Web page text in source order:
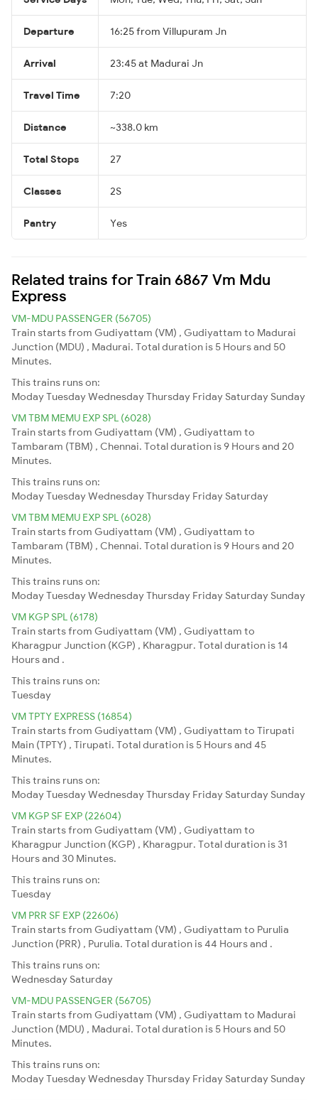
Departure 16:25 from Villupuram Jn
Arrival 23:45 at Madurai Jn
Travel Time 7:20
Distance ~338.0 km
Total Stops 27
Classes 2S
Pantry Yes
Related trains for Train 6867 Vm Mdu
Express
VM-MDU PASSENGER (56705)
Train starts from Gudiyattam (VM) , Gudiyattam to Madurai
Junction (MDU) , Madurai. Total duration is 5 Hours and 50
Minutes.
This trains runs on:
ModayTuesdayWednesdayThursday Friday Saturday Sunday
VM TBM MEMU EXP SPL (6028)
Train starts from Gudiyattam (VM) , Gudiyattam to
Tambaram (TBM) , Chennai. Total duration is 9 Hours and 20
Minutes.
This trains runs on:
ModayTuesdayWednesdayThursday Friday Saturday
VM TBM MEMU EXP SPL (6028)
Train starts from Gudiyattam (VM) , Gudiyattam to
Tambaram (TBM) , Chennai. Total duration is 9 Hours and 20
Minutes.
This trains runs on:
ModayTuesdayWednesdayThursday Friday Saturday Sunday
VM KGP SPL (6178)
Train starts from Gudiyattam (VM) , Gudiyattam to
Kharagpur Junction (KGP) , Kharagpur. Total duration is 14
Hours and .
This trains runs on:
Tuesday
VM TPTY EXPRESS (16854)
Train starts from Gudiyattam (VM) , Gudiyattam to Tirupati
Main (TPTY) , Tirupati. Total duration is 5 Hours and 45
Minutes.
This trains runs on:
ModayTuesdayWednesdayThursday Friday Saturday Sunday
VM KGP SF EXP (22604)
Train starts from Gudiyattam (VM) , Gudiyattam to
Kharagpur Junction (KGP) , Kharagpur. Total duration is 31
Hours and 30 Minutes.
This trains runs on:
Tuesday
VM PRR SF EXP (22606)
Train starts from Gudiyattam (VM) , Gudiyattam to Purulia
Junction (PRR) , Purulia. Total duration is 44 Hours and .
This trains runs on:
Wednesday Saturday
VM-MDU PASSENGER (56705)
Train starts from Gudiyattam (VM) , Gudiyattam to Madurai
Junction (MDU) , Madurai. Total duration is 5 Hours and 50
Minutes.
This trains runs on:
ModayTuesdayWednesdayThursday Friday Saturday Sunday